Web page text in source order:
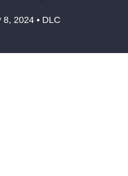
8, 2024 • DLC